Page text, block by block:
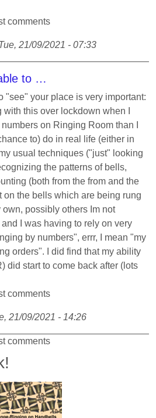
comments
21/09/2021 - 07:33
to …
"see" your place is very important:
with this over lockdown when I
on Ringing Room than I
to) do in real life (either in
usual techniques ("just" looking
the patterns of bells,
(both from the from and the
on the bells which are being rung
possibly others Im not
I was having to rely on very
by numbers", errr, I mean "my
orders". I did find that my ability
did start to come back after (lots
comments
21/09/2021 - 14:26
comments